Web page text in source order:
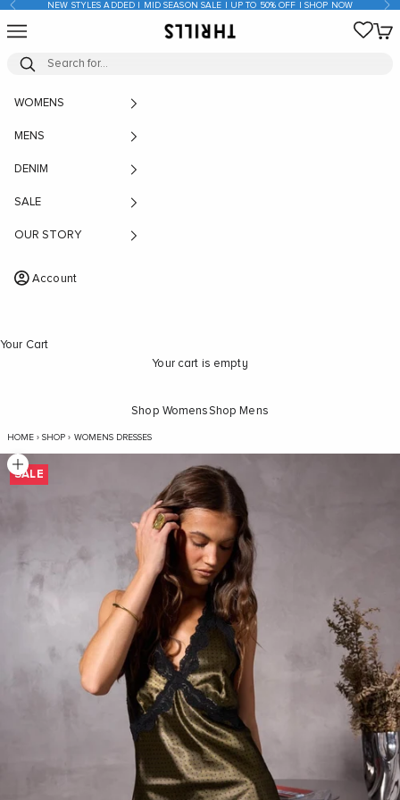
Skip to content
Previous NEW STYLES ADDED | MID SEASON SALE | UP TO 50% OFF | SHOP NOW
THRILLS CO
Open navigation menu
WOMENS
MENS
DENIM
SALE
OUR STORY
Account
Your Cart
Your cart is empty
Shop WomensShop Mens
HOME › SHOP › WOMENS DRESSESDakota Lace Mini Dress - Olive Green Polka
Zoom picture
SALE